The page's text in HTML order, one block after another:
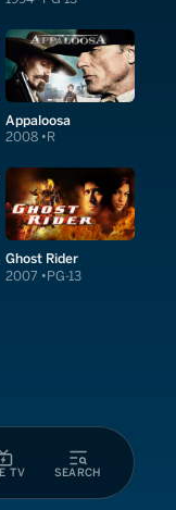
TV SEARCH
Appaloosa
2008 R
Ghost Rider
2007 PG-13